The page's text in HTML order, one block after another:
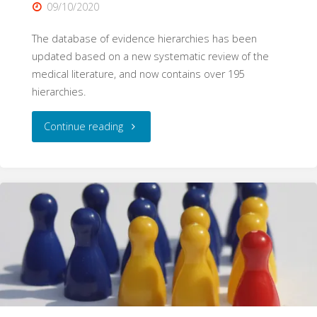
09/10/2020
The database of evidence hierarchies has been
updated based on a new systematic review of the
medical literature, and now contains over 195
hierarchies.
Continue reading"195
A
Systematic
Database
Update"